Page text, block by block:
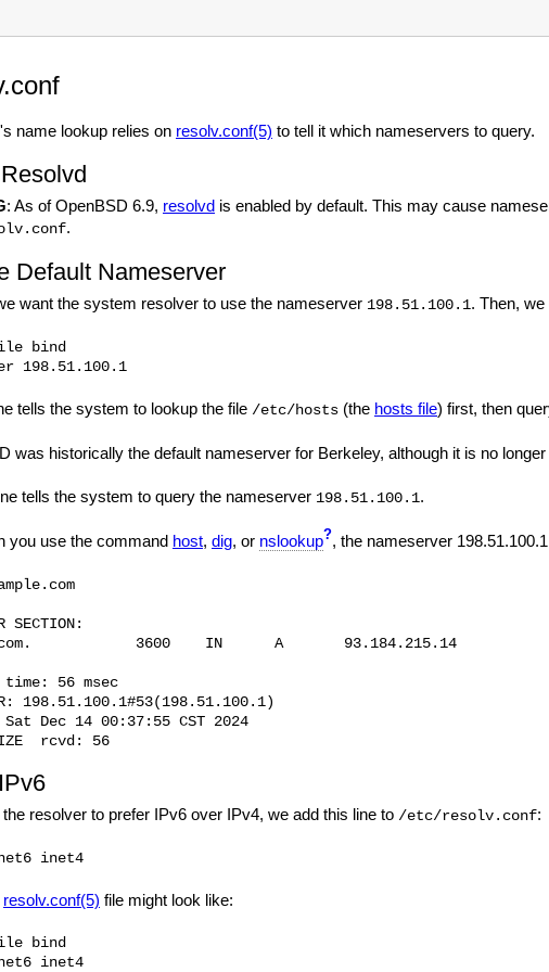
name lookup relies on resolv.conf(5) to tell it which nameservers to query.
: As of OpenBSD 6.9, resolvd is enabled by default. This may cause
.
Default Nameserver
want the system resolver to use the nameserver 198.51.100.1. Then, we
bind
tells the system to lookup the file /etc/hosts (the hosts file) first, then
was historically the default nameserver for Berkeley, although it is no
tells the system to query the nameserver 198.51.100.1.
you use the command host, dig, or nslookup?, the nameserver
SECTION:
3600    IN      A       93.184.215.14
56 msec
198.51.100.1#53(198.51.100.1)
Sat Dec 14 00:37:55 CST 2024
resolver to prefer IPv6 over IPv4, we add this line to /etc/resolv.conf:
resolv.conf(5) file might look like:
bind
inet4